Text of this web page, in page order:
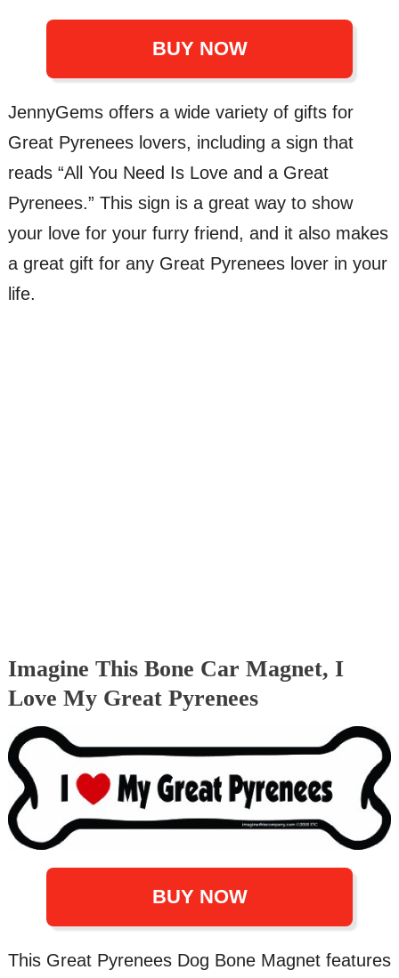
BUY NOW
JennyGems offers a wide variety of gifts for
Great Pyrenees lovers, including a sign that
reads “All You Need Is Love and a Great
Pyrenees.” This sign is a great way to show
your love for your furry friend, and it also makes
a great gift for any Great Pyrenees lover in your
life.
Imagine This Bone Car Magnet, I
Love My Great Pyrenees
BUY NOW
This Great Pyrenees Dog Bone Magnet features